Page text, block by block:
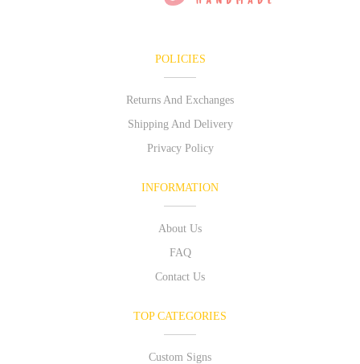
POLICIES
Returns And Exchanges
Shipping And Delivery
Privacy Policy
INFORMATION
About Us
FAQ
Contact Us
TOP CATEGORIES
Custom Signs